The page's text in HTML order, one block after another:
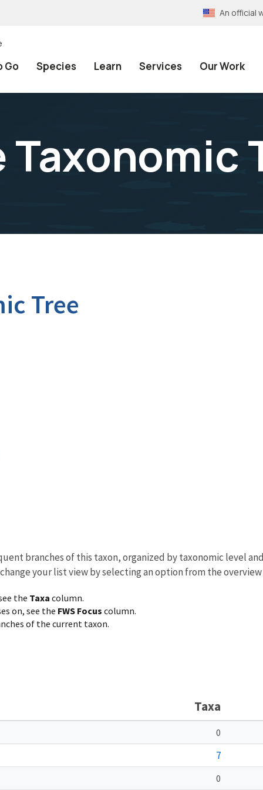
An official
Go Species Learn Services Our Work
Tree
branches of this taxon, organized by taxonomic level
your list view by selecting an option from the
the Taxa column.
on, see the FWS Focus column.
of the current taxon.
Taxa
0
7
0